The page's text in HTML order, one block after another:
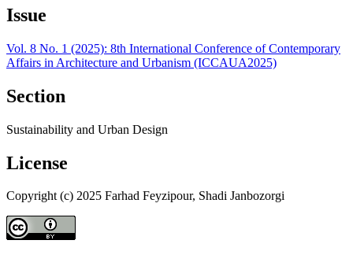
Issue
Vol. 8 No. 1 (2025): 8th International Conference of Contemporary
Affairs in Architecture and Urbanism (ICCAUA2025)
Section
Sustainability and Urban Design
License
Copyright (c) 2025 Farhad Feyzipour, Shadi Janbozorgi